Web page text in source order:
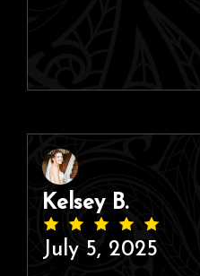
Kelsey B.
July 5, 2025